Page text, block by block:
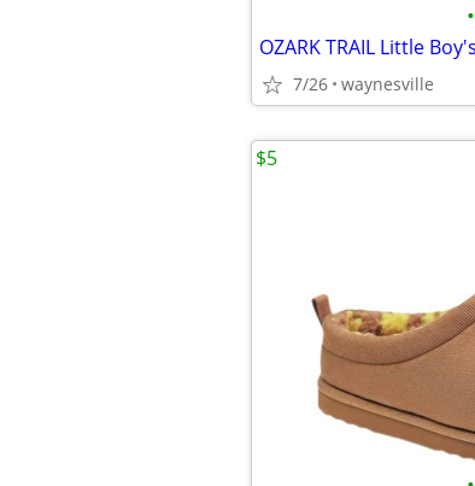
•
7/26 waynesville
$5